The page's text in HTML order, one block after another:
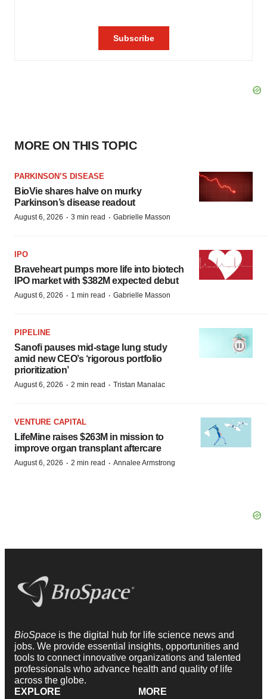
MORE ON THIS TOPIC
PARKINSON’S DISEASE
BioVie shares halve on murky
Parkinson’s disease readout
August 6, 2026 · 3 min read · Gabrielle Masson
IPO
Braveheart pumps more life into biotech
IPO market with $382M expected debut
August 6, 2026 · 1 min read · Gabrielle Masson
PIPELINE
Sanofi pauses mid-stage lung study
amid new CEO’s ‘rigorous portfolio
prioritization’
August 6, 2026 · 2 min read · Tristan Manalac
VENTURE CAPITAL
LifeMine raises $263M in mission to
improve organ transplant aftercare
August 6, 2026 · 2 min read · Annalee Armstrong
BioSpace is the digital hub for life science news and
jobs. We provide essential insights, opportunities and
tools to connect innovative organizations and talented
professionals who advance health and quality of life
across the globe.
EXPLORE
MORE